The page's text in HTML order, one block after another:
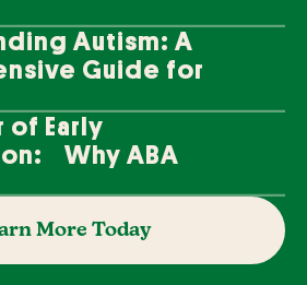
Autism: A
Guide for
of Early
Why ABA
More Today